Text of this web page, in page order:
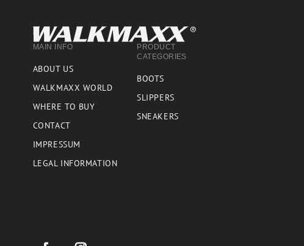
MAIN INFO
ABOUT US
WALKMAXX WORLD
WHERE TO BUY
CONTACT
IMPRESSUM
LEGAL INFORMATION
PRODUCT
CATEGORIES
BOOTS
SLIPPERS
SNEAKERS